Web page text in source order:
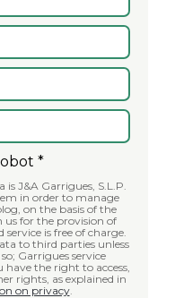
*
J&A Garrigues, S.L.P.
in order to manage
on the basis of the
for the provision of
is free of charge.
to third parties unless
Garrigues service
rights, as explained in
on privacy.